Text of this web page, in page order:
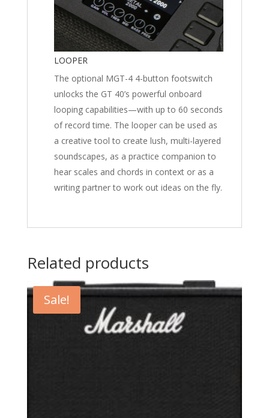
LOOPER
The optional MGT-4 4-button footswitch
unlocks the GT 40’s powerful onboard
looping capabilities—with up to 60 seconds
of record time. The looper can be used as
a creative tool to create lush, multi-layered
soundscapes, as a practice companion to
hear scales and chords in context or as a
writing partner to work out ideas on the fly.
Related products
Sale!